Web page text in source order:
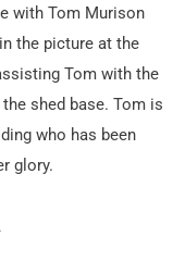
with Tom Murison
the picture at the
Tom with the
shed base. Tom is
who has been
glory.